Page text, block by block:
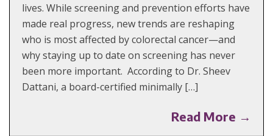
lives. While screening and prevention efforts have
made real progress, new trends are reshaping
who is most affected by colorectal cancer—and
why staying up to date on screening has never
been more important. According to Dr. Sheev
Dattani, a board-certified minimally […]
Read More →